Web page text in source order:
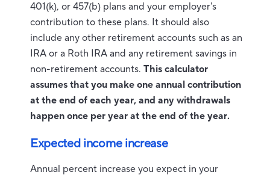
401(k), or 457(b) plans and your employer's
contribution to these plans. It should also
include any other retirement accounts such as an
IRA or a Roth IRA and any retirement savings in
non-retirement accounts. This calculator
assumes that you make one annual contribution
at the end of each year, and any withdrawals
happen once per year at the end of the year.
Expected income increase
Annual percent increase you expect in your